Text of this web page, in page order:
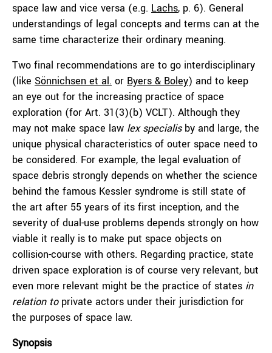
space law and vice versa (e.g. Lachs, p. 6). General
understandings of legal concepts and terms can at the
same time characterize their ordinary meaning.
Two final recommendations are to go interdisciplinary
(like Sönnichsen et al. or Byers & Boley) and to keep
an eye out for the increasing practice of space
exploration (for Art. 31(3)(b) VCLT). Although they
may not make space law lex specialisby and large, the
unique physical characteristics of outer space need to
be considered. For example, the legal evaluation of
space debris strongly depends on whether the science
behind the famous Kessler syndrome is still state of
the art after 55 years of its first inception, and the
severity of dual-use problems depends strongly on how
viable it really is to make put space objects on
collision-course with others. Regarding practice, state
driven space exploration is of course very relevant, but
even more relevant might be the practice of states in
relation toprivate actors under their jurisdiction for
the purposes of space law.
Synopsis